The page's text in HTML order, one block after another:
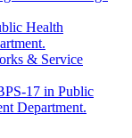
Health
& Service
17 in Public
Department.